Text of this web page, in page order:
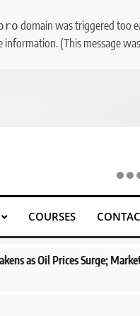
domain was triggered too
information. (This message
COURSES
Eye PMI, RBI Rate